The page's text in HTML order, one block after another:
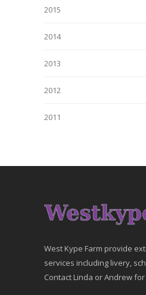
2015
2014
2013
2012
2011
West Kype Farm provide
services including livery,
Contact Linda or Andrew